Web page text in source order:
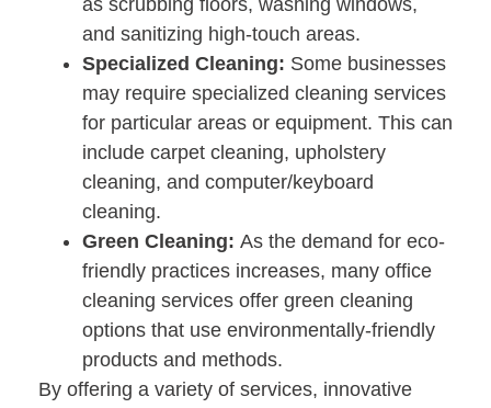
and sanitizing high-touch areas.
Specialized Cleaning: Some businesses
may require specialized cleaning services
for particular areas or equipment. This can
include carpet cleaning, upholstery
cleaning, and computer/keyboard
cleaning.
Green Cleaning: As the demand for eco-
friendly practices increases, many office
cleaning services offer green cleaning
options that use environmentally-friendly
products and methods.
By offering a variety of services, innovative